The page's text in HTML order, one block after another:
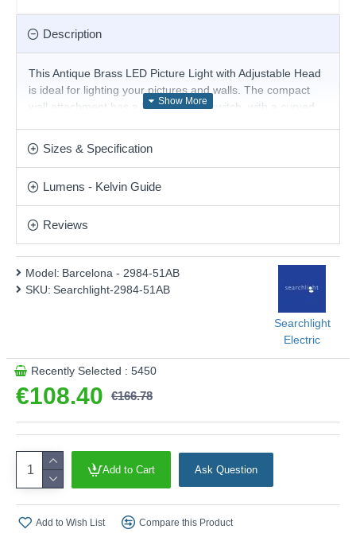
Description
This Antique Brass LED Picture Light with Adjustable Head
is ideal for lighting your pictures and walls. The compact
wall attachment has a handy rocker switch, with a curved
LED technology to beautiful effect.
Product range name and SKU: Barcelona - 2984-51AB
This product is supplied by Searchlight
Sizes & Specification
Lumens - Kelvin Guide
Reviews
€108.40 €166.78
Model: Barcelona - 2984-51AB
SKU: Searchlight-2984-51AB
Searchlight
Electric
Recently Selected : 5450
Add to Cart Ask Question
Add to Wish List Compare this Product